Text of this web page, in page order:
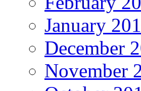
January
December
November